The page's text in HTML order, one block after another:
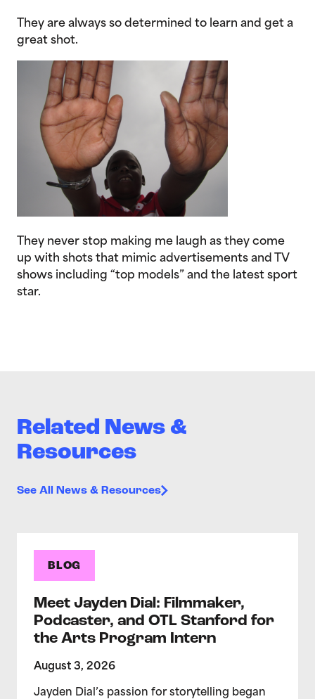
They are always so determined to learn and get a
great shot.
They never stop making me laugh as they come
up with shots that mimic advertisements and TV
shows including “top models” and the latest sport
star.
Related News &
Resources
See All News & Resources
BLOG
Meet Jayden Dial: Filmmaker,
Podcaster, and OTL Stanford for
the Arts Program Intern
August 3, 2026
Jayden Dial’s passion for storytelling began